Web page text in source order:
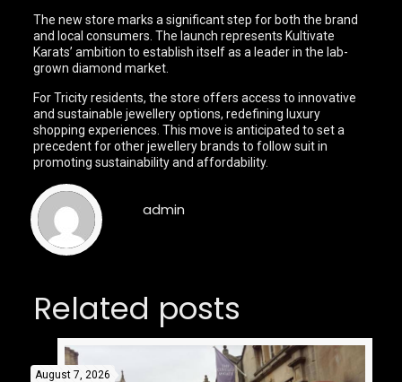
The new store marks a significant step for both the brand
and local consumers. The launch represents Kultivate
Karats’ ambition to establish itself as a leader in the lab-
grown diamond market.
For Tricity residents, the store offers access to innovative
and sustainable jewellery options, redefining luxury
shopping experiences. This move is anticipated to set a
precedent for other jewellery brands to follow suit in
promoting sustainability and affordability.
admin
Related posts
August 7, 2026